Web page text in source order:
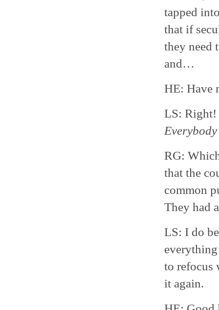
tapped
that if
they need
and…
HE: Have
LS: Right!
RG:
that the
common
They had
LS: I do
to refocus
it again.